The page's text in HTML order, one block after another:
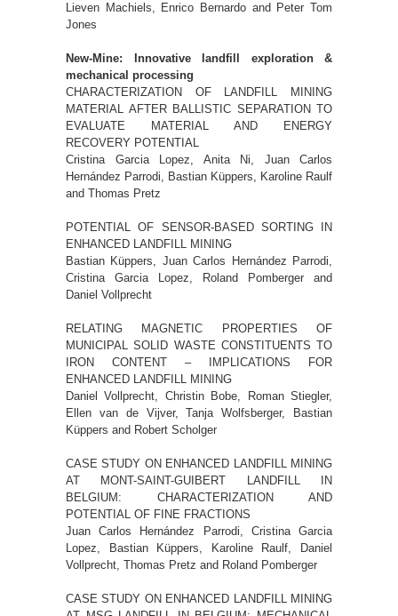
Lieven Machiels, Enrico Bernardo and Peter Tom
Jones
New-Mine: Innovative landfill exploration &
mechanical processing
CHARACTERIZATION OF LANDFILL MINING
MATERIAL AFTER BALLISTIC SEPARATION TO
EVALUATE MATERIAL AND ENERGY
RECOVERY POTENTIAL
Cristina Garcia Lopez, Anita Ni, Juan Carlos
Hernández Parrodi, Bastian Küppers, Karoline Raulf
and Thomas Pretz
POTENTIAL OF SENSOR-BASED SORTING IN
ENHANCED LANDFILL MINING
Bastian Küppers, Juan Carlos Hernández Parrodi,
Cristina Garcia Lopez, Roland Pomberger and
Daniel Vollprecht
RELATING MAGNETIC PROPERTIES OF
MUNICIPAL SOLID WASTE CONSTITUENTS TO
IRON CONTENT – IMPLICATIONS FOR
ENHANCED LANDFILL MINING
Daniel Vollprecht, Christin Bobe, Roman Stiegler,
Ellen van de Vijver, Tanja Wolfsberger, Bastian
Küppers and Robert Scholger
CASE STUDY ON ENHANCED LANDFILL MINING
AT MONT-SAINT-GUIBERT LANDFILL IN
BELGIUM: CHARACTERIZATION AND
POTENTIAL OF FINE FRACTIONS
Juan Carlos Hernández Parrodi, Cristina Garcia
Lopez, Bastian Küppers, Karoline Raulf, Daniel
Vollprecht, Thomas Pretz and Roland Pomberger
CASE STUDY ON ENHANCED LANDFILL MINING